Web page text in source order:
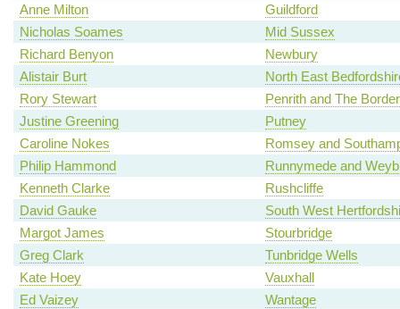
Anne Milton
Guildford
Nicholas Soames
Mid Sussex
Richard Benyon
Newbury
Alistair Burt
North East
Rory Stewart
Penrith and The Border
Justine Greening
Putney
Caroline Nokes
Romsey and
Philip Hammond
Runnymede and
Kenneth Clarke
Rushcliffe
David Gauke
South West
Margot James
Stourbridge
Greg Clark
Tunbridge Wells
Kate Hoey
Vauxhall
Ed Vaizey
Wantage